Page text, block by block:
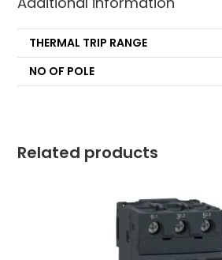
THERMAL TRIP RANGE
NO OF POLE
Related products